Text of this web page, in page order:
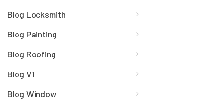
Blog Locksmith
Blog Painting
Blog Roofing
Blog V1
Blog Window